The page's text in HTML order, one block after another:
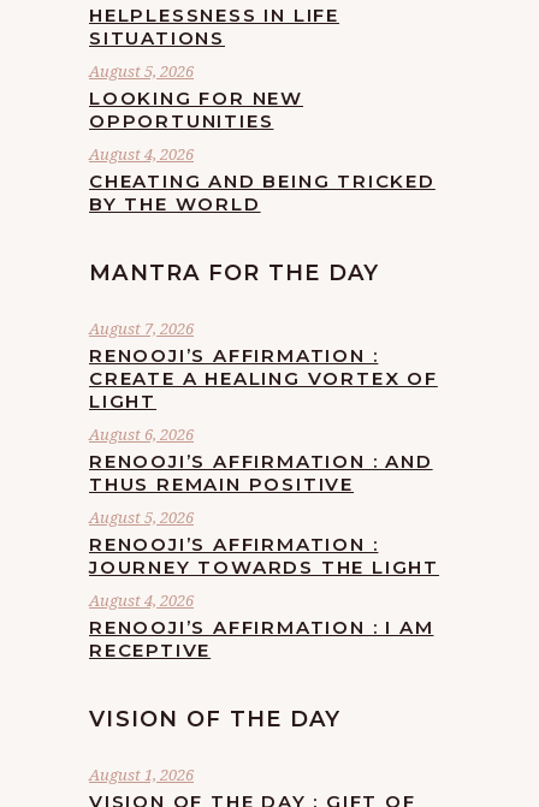
HELPLESSNESS IN LIFE
SITUATIONS
August 5, 2026
LOOKING FOR NEW
OPPORTUNITIES
August 4, 2026
CHEATING AND BEING TRICKED
BY THE WORLD
MANTRA FOR THE DAY
August 7, 2026
RENOOJI’S AFFIRMATION :
CREATE A HEALING VORTEX OF
LIGHT
August 6, 2026
RENOOJI’S AFFIRMATION : AND
THUS REMAIN POSITIVE
August 5, 2026
RENOOJI’S AFFIRMATION :
JOURNEY TOWARDS THE LIGHT
August 4, 2026
RENOOJI’S AFFIRMATION : I AM
RECEPTIVE
VISION OF THE DAY
August 1, 2026
VISION OF THE DAY : GIFT OF